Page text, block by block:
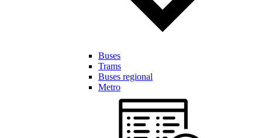
Buses
Trams
Buses regional
Metro